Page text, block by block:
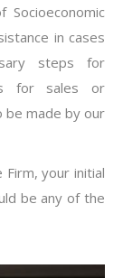
Socioeconomic
in cases
steps for
for sales or
be made by our
your initial
be any of the